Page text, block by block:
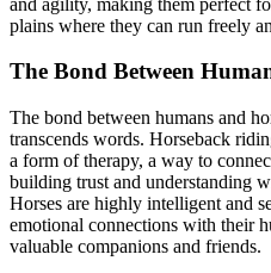
plains where they can run freely
The Bond Between
The bond between humans and
transcends words. Horseback
a form of therapy, a way to
building trust and understanding
Horses are highly intelligent and
emotional connections with their
valuable companions and friends.